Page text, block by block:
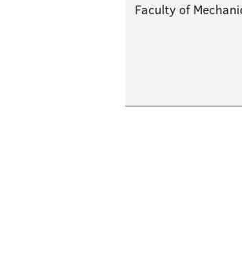
Faculty of